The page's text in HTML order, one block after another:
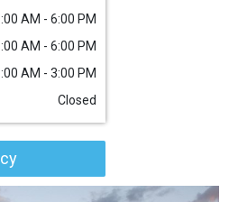
AM - 6:00 PM
AM - 6:00 PM
AM - 3:00 PM
Closed